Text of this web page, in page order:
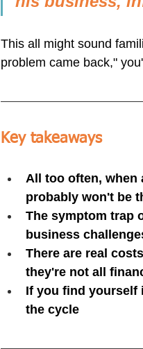
This all might sound
problem came back,"
Key takeaways
All too often,
probably won't be
The symptom trap
business
There are real
they're not all
If you find yourself
the cycle